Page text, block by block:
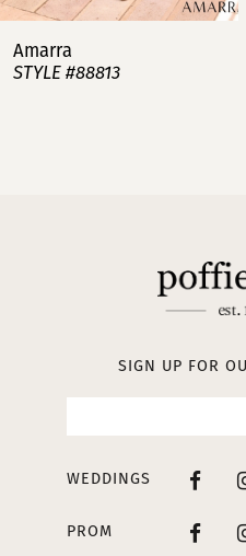
7
8
Amarra
STYLE #88813
SIGN UP FOR
WEDDINGS
PROM